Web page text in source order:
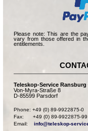
Please note: This are the
vary from those offered in
entitlements.
Teleskop-Service Ransburg
Von-Myra-Straße 8
D-85599 Parsdorf
Phone: +49 (0) 89-9922875-0
Fax:      +49 (0) 89-9922875-99
Email: info@teleskop-